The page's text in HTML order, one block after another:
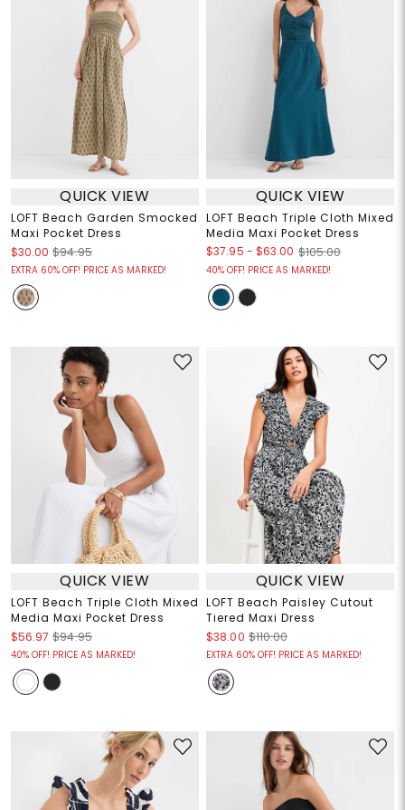
QUICK VIEW
LOFT Beach Garden Smocked
Maxi Pocket Dress
$30.00 $94.95
EXTRA 60% OFF! PRICE AS MARKED!
QUICK VIEW
LOFT Beach Triple Cloth Mixed
Media Maxi Pocket Dress
$37.95 - $63.00 $105.00
40% OFF! PRICE AS MARKED!
QUICK VIEW
LOFT Beach Triple Cloth Mixed
Media Maxi Pocket Dress
$56.97 $94.95
40% OFF! PRICE AS MARKED!
QUICK VIEW
LOFT Beach Paisley Cutout
Tiered Maxi Dress
$38.00 $110.00
EXTRA 60% OFF! PRICE AS MARKED!